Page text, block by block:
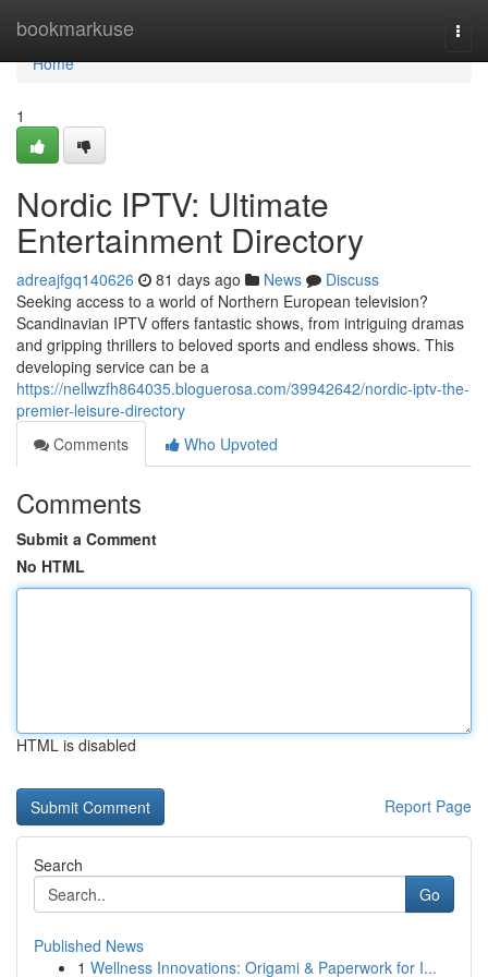
bookmarkuse
Home
Home
1
Nordic IPTV: Ultimate
Entertainment Directory
adreajfgq140626 81 days ago News
Discuss
Seeking access to a world of Northern European television?
Scandinavian IPTV offers fantastic shows, from intriguing dramas
and gripping thrillers to beloved sports and endless shows. This
developing service can be a
https://nellwzfh864035.bloguerosa.com/39942642/nordic-iptv-the-
premier-leisure-directory
Comments
Who Upvoted
Comments
Submit a Comment
No HTML
HTML is disabled
Report Page
Search
Go
Published News
1 Wellness Innovations: Origami & Paperwork for I...